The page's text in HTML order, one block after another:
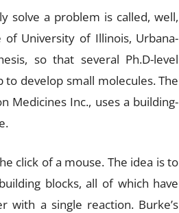
solve a problem is called, well,
University of Illinois, Urbana-
so that several Ph.D-level
develop small molecules. The
Medicines Inc., uses a building-
click of a mouse. The idea is to
blocks, all of which have
with a single reaction. Burke’s